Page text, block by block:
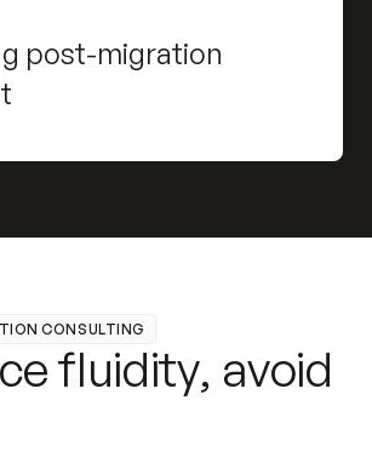
post-migration
CONSULTING
cefluidity, avoid